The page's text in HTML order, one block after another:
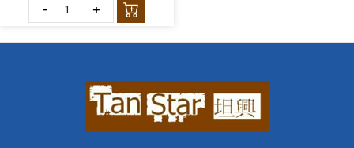
- +